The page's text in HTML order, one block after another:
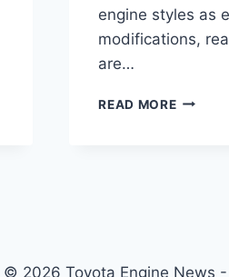
engine styles as
modifications,
are…
READ MORE2021
© 2026 Toyota Engine News